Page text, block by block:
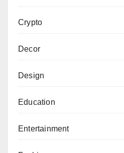
Crypto
Decor
Design
Education
Entertainment